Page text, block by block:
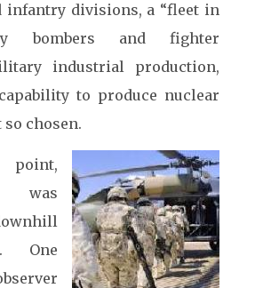
infantry divisions, a “fleet in
bombers and fighter
industrial production,
to produce nuclear
chosen.
was
One